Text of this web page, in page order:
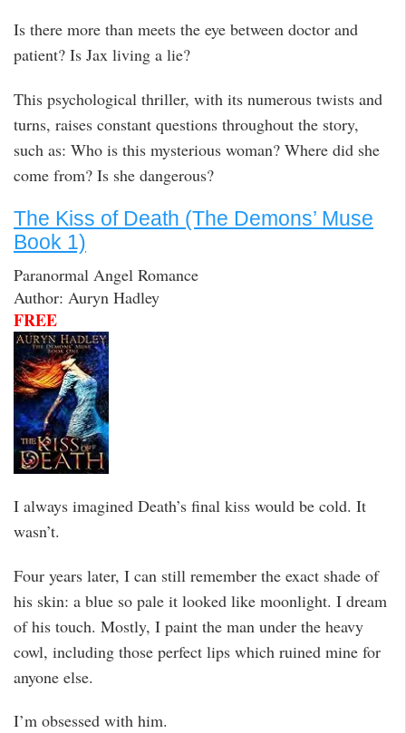
Is there more than meets the eye between doctor and
patient? Is Jax living a lie?
This psychological thriller, with its numerous twists and
turns, raises constant questions throughout the story,
such as: Who is this mysterious woman? Where did she
come from? Is she dangerous?
The Kiss of Death (The Demons’ Muse
Book 1)
Paranormal Angel Romance
Author: Auryn Hadley
FREE
I always imagined Death’s final kiss would be cold. It
wasn’t.
Four years later, I can still remember the exact shade of
his skin: a blue so pale it looked like moonlight. I dream
of his touch. Mostly, I paint the man under the heavy
cowl, including those perfect lips which ruined mine for
anyone else.
I’m obsessed with him.